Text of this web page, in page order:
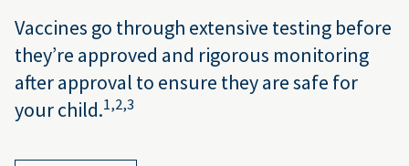
Vaccines go through extensive testing before
they’re approved and rigorous monitoring
after approval to ensure they are safe for
your child.1,2,3